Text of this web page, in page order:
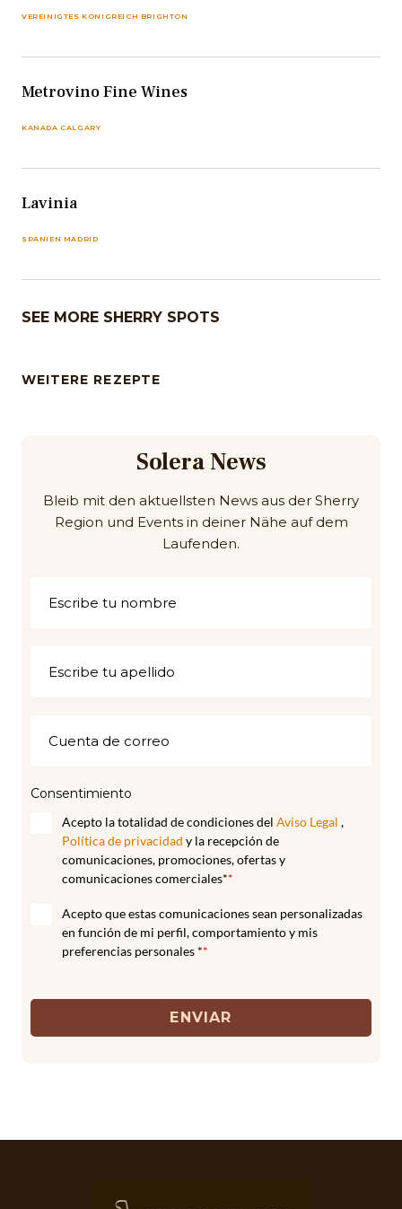
VEREINIGTES KÖNIGREICH BRIGHTON
Metrovino Fine Wines
KANADA CALGARY
Lavinia
SPANIEN MADRID
SEE MORE SHERRY SPOTS
WEITERE REZEPTE
Solera News
Bleib mit den aktuellsten News aus der Sherry
Region und Events in deiner Nähe auf dem
Laufenden.
Consentimiento
Acepto la totalidad de condiciones del Aviso Legal ,
Política de privacidad y la recepción de
comunicaciones, promociones, ofertas y
comunicaciones comerciales**
Acepto que estas comunicaciones sean personalizadas
en función de mi perfil, comportamiento y mis
preferencias personales **
ENVIAR